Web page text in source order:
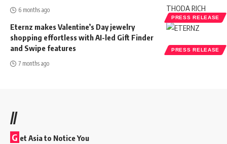
PRESS RELEASE
6 months ago
PRESS RELEASE
Eternz makes Valentine’s Day jewelry
shopping effortless with AI-led Gift Finder
and Swipe features
7 months ago
//
G et Asia to Notice You